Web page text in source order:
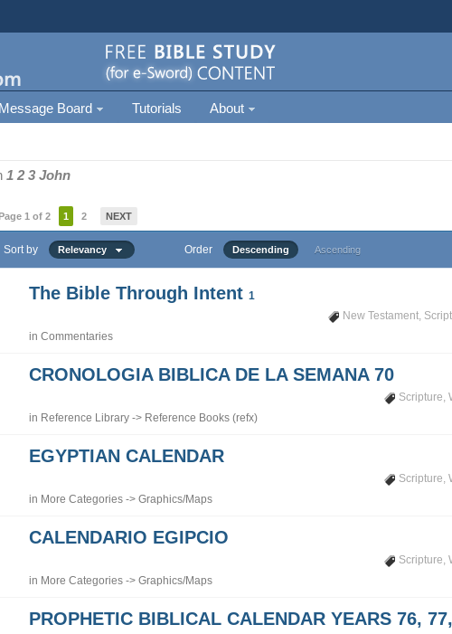
Message Board Tutorials About
1 2 3 John
1 of 2 1 2 NEXT
Sort by Relevancy Order Descending Ascending
The Bible Through Intent 1
New Testament,
in Commentaries
CRONOLOGIA BIBLICA DE LA SEMANA 70
Scripture,
in Reference Library-> Reference Books (refx)
EGYPTIAN CALENDAR
Scripture,
in More Categories-> Graphics/Maps
CALENDARIO EGIPCIO
Scripture,
in More Categories-> Graphics/Maps
PROPHETIC BIBLICAL CALENDAR YEARS 76,